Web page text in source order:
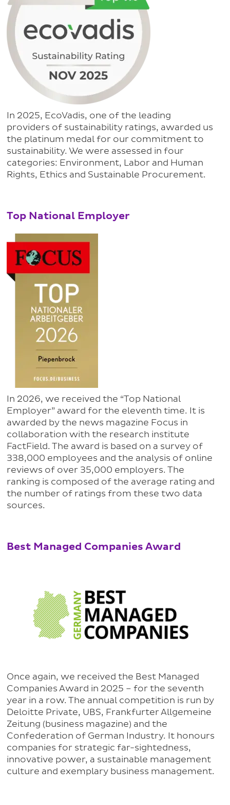
In 2025, EcoVadis, one of the leading
providers of sustainability ratings, awarded us
the platinum medal for our commitment to
sustainability. We were assessed in four
categories: Environment, Labor and Human
Rights, Ethics and Sustainable Procurement.
Top National Employer
In 2026, we received the “Top National
Employer” award for the eleventh time. It is
awarded by the news magazine Focus in
collaboration with the research institute
FactField. The award is based on a survey of
338,000 employees and the analysis of online
reviews of over 35,000 employers. The
ranking is composed of the average rating and
the number of ratings from these two data
sources.
Best Managed Companies Award
Once again, we received the Best Managed
Companies Award in 2025 – for the seventh
year in a row. The annual competition is run by
Deloitte Private, UBS, Frankfurter Allgemeine
Zeitung (business magazine) and the
Confederation of German Industry. It honours
companies for strategic far-sightedness,
innovative power, a sustainable management
culture and exemplary business management.